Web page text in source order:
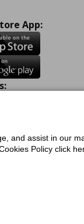
App:
and assist in our
Policy click